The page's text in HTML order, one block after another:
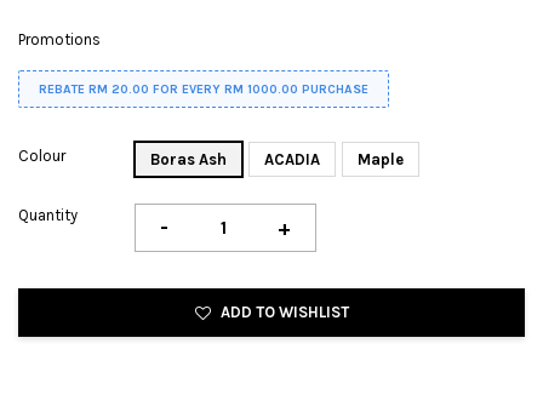
Promotions
REBATE RM 20.00 FOR EVERY RM 1000.00 PURCHASE
Colour Boras Ash ACADIA Maple
Quantity - +
ADD TO WISHLIST